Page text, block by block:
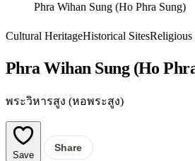
Phra Wihan Sung (Ho Phra Sung)
Cultural HeritageHistorical SitesReligious
Phra Wihan Sung (Ho
พระวิหารสูง (หอพระสูง)
Save
Share